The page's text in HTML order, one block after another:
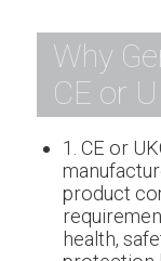
Why
CE or
1. CE or
product
health,